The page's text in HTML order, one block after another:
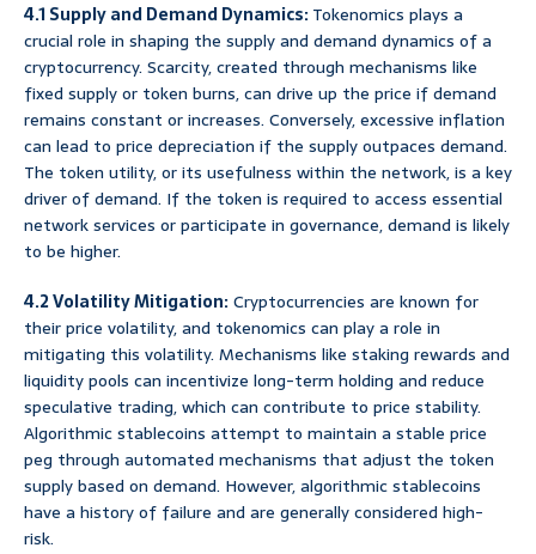
4.1 Supply and Demand Dynamics:Tokenomics plays a
crucial role in shaping the supply and demand dynamics of a
cryptocurrency. Scarcity, created through mechanisms like
fixed supply or token burns, can drive up the price if demand
remains constant or increases. Conversely, excessive inflation
can lead to price depreciation if the supply outpaces demand.
The token utility, or its usefulness within the network, is a key
driver of demand. If the token is required to access essential
network services or participate in governance, demand is likely
to be higher.
4.2 Volatility Mitigation:Cryptocurrencies are known for
their price volatility, and tokenomics can play a role in
mitigating this volatility. Mechanisms like staking rewards and
liquidity pools can incentivize long-term holding and reduce
speculative trading, which can contribute to price stability.
Algorithmic stablecoins attempt to maintain a stable price
peg through automated mechanisms that adjust the token
supply based on demand. However, algorithmic stablecoins
have a history of failure and are generally considered high-
risk.